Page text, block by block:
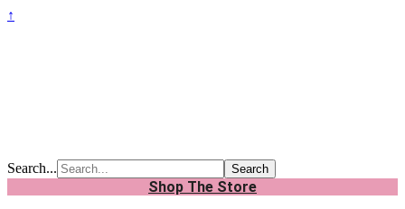
↑
Search...
Shop The Store